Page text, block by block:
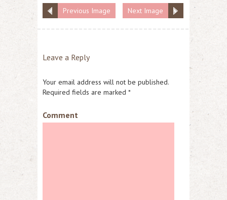
Previous Image Next Image
Leave a Reply
Your email address will not be published.
Required fields are marked *
Comment